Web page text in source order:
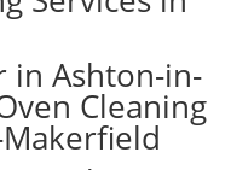
in Ashton-in-
Cleaning